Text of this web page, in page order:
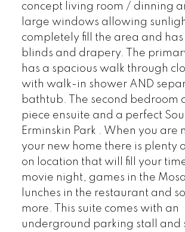
concept living room / dinning
large windows allowing
completely fill the area and has
blinds and drapery. The
has a spacious walk through
with walk-in shower AND
bathtub. The second bedroom
piece ensuite and a perfect
Erminskin Park . When you are
your new home there is plenty
on location that will fill your
movie night, games in the
lunches in the restaurant and
more. This suite comes with an
underground parking stall and